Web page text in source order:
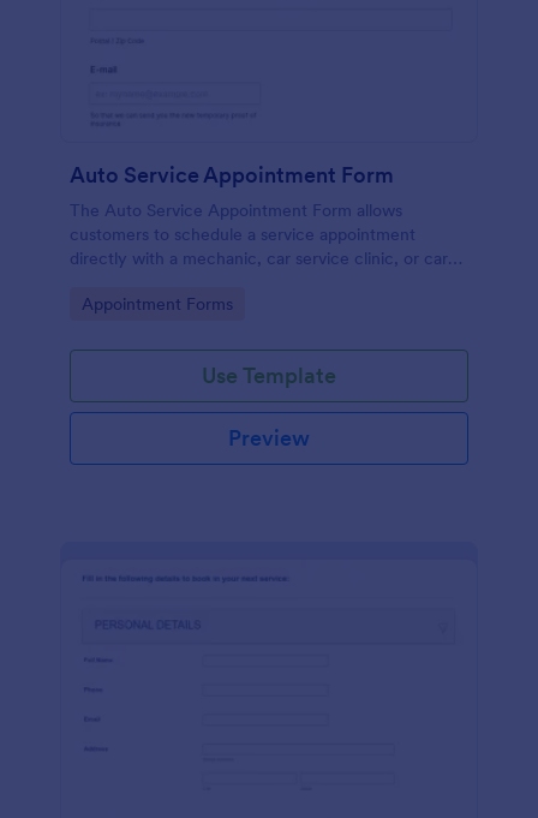
Auto Service Appointment Form
The Auto Service Appointment Form allows
customers to schedule a service appointment
directly with a mechanic, car service clinic, or car
Go to Category:
Appointment Forms
Use Template
Preview